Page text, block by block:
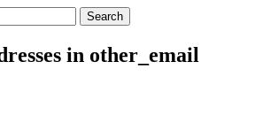
in other_email